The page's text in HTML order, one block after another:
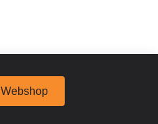
Webshop